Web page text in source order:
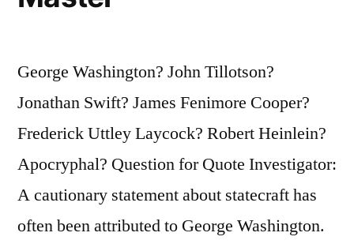
George Washington? John Tillotson?
Jonathan Swift? James Fenimore Cooper?
Frederick Uttley Laycock? Robert Heinlein?
Apocryphal? Question for Quote Investigator:
A cautionary statement about statecraft has
often been attributed to George Washington.